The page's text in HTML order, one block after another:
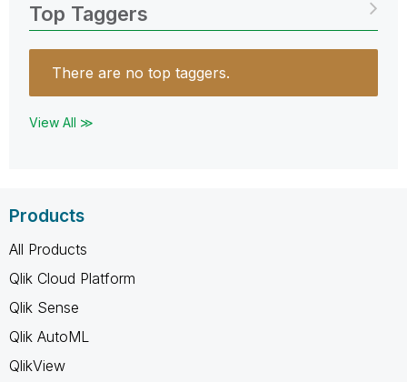
Top Taggers
There are no top taggers.
View All ≫
Products
All Products
Qlik Cloud Platform
Qlik Sense
Qlik AutoML
QlikView